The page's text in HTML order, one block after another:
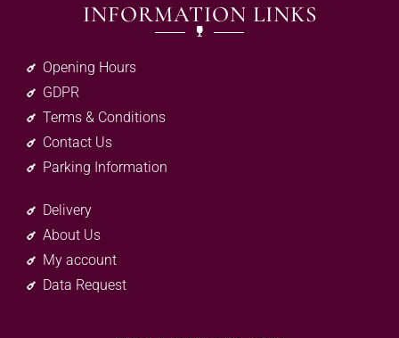
INFORMATION LINKS
Opening Hours
GDPR
Terms & Conditions
Contact Us
Parking Information
Delivery
About Us
My account
Data Request